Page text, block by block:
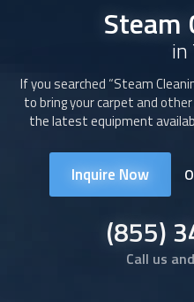
Steam
in
If you searched “Steam
to bring your carpet and
the latest equipment
Inquire Now
(855)
Call us